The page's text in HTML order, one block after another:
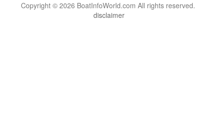
Copyright © 2026 BoatInfoWorld.com All rights reserved.
disclaimer